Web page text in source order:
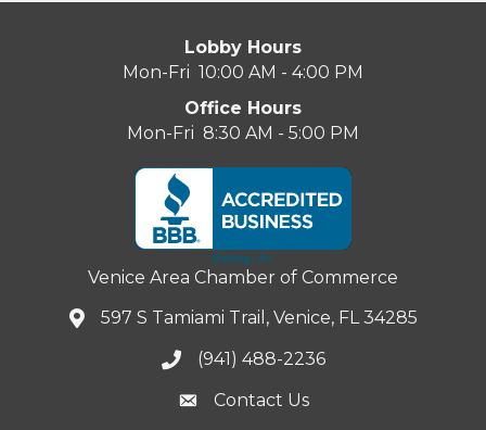
Lobby Hours
Mon-Fri 10:00 AM - 4:00 PM
Office Hours
Mon-Fri 8:30 AM - 5:00 PM
Venice Area Chamber of Commerce
597 S Tamiami Trail, Venice, FL 34285
(941) 488-2236
Contact Us